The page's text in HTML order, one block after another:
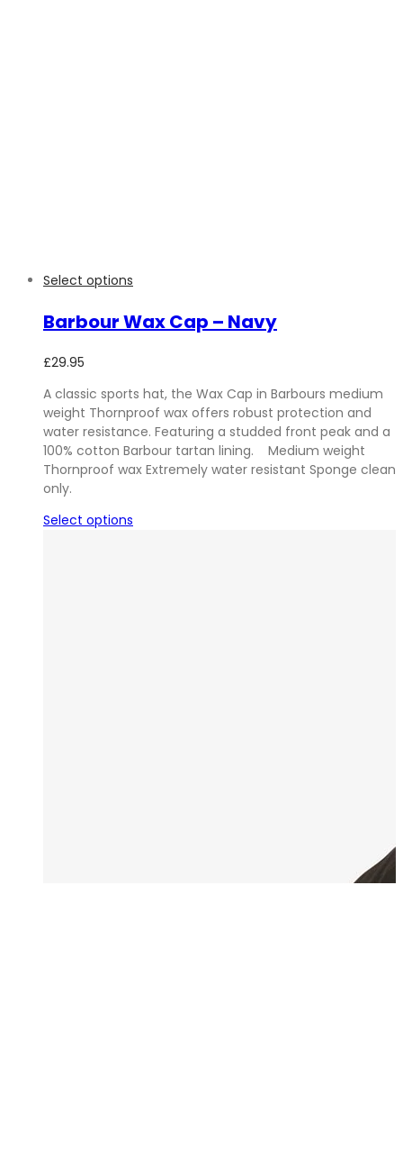
Select options
Barbour Wax Cap – Navy
£29.95
A classic sports hat, the Wax Cap in Barbours medium
weight Thornproof wax offers robust protection and
water resistance. Featuring a studded front peak and a
100% cotton Barbour tartan lining. Medium weight
Thornproof wax Extremely water resistant Sponge clean
only.
Select options